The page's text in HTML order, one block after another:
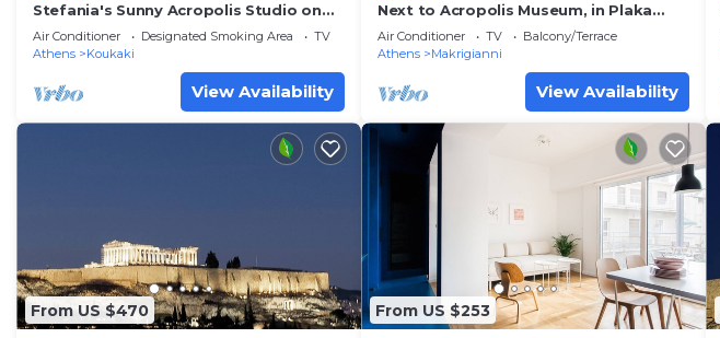
Stefania's Sunny Acropolis Studio on
Drakou pedestrian, Koukaki
Air Conditioner Designated Smoking Area
TV
Athens
Koukaki
View Availability
Next to Acropolis Museum, in Plaka
area large Apt!
Air Conditioner TV
Balcony/Terrace
Athens
Makrigianni
View Availability
From US $470 From US $253